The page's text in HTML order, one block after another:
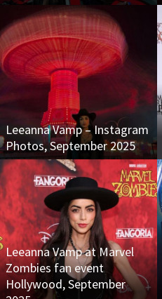
Leeanna Vamp – Instagram
Photos, September 2025
Leeanna Vamp at Marvel
Zombies fan event
Hollywood, September